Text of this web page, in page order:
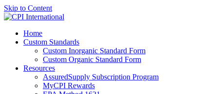
Skip to Content
Home
Custom Standards
Custom Inorganic Standard Form
Custom Organic Standard Form
Resources
AssuredSupply Subscription Program
MyCPI Rewards